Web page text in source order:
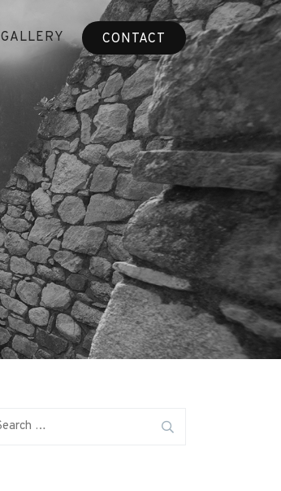
GALLERY CONTACT